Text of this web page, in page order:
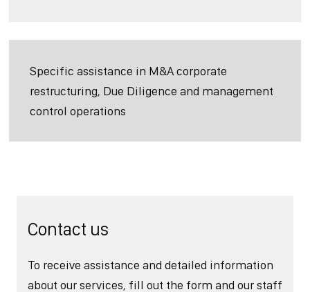
Specific assistance in M&A corporate
restructuring, Due Diligence and management
control operations
Contact us
To receive assistance and detailed information
about our services, fill out the form and our staff